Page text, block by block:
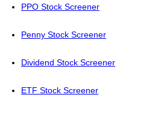
PPO Stock Screener
Penny Stock Screener
Dividend Stock Screener
ETF Stock Screener